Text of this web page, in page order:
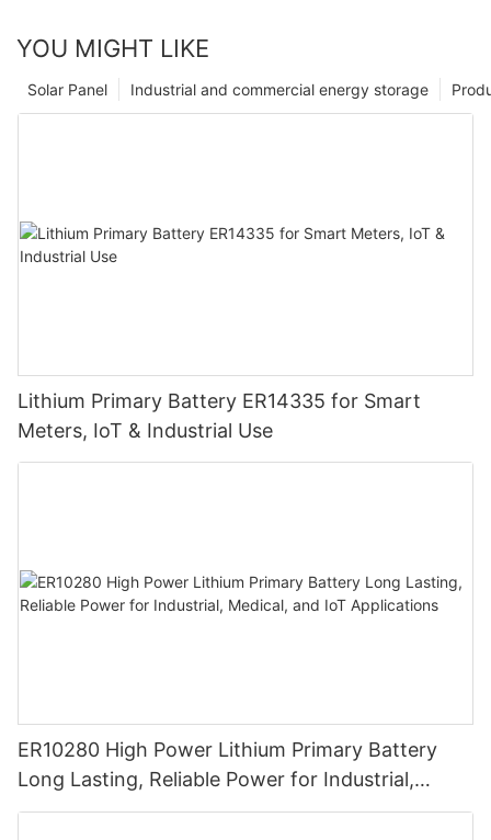
YOU MIGHT LIKE
Industrial and commercial energy storage
Solar Panel
Lithium Primary Battery ER14335 for Smart
Meters, IoT & Industrial Use
ER10280 High Power Lithium Primary Battery
Long Lasting, Reliable Power for Industrial,
Medical, and IoT Applications